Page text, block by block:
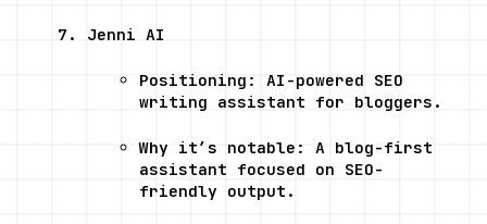
Jenni AI
Positioning: AI-powered SEO
writing assistant for bloggers.
Why it’s notable: A blog-first
assistant focused on SEO-
friendly output.